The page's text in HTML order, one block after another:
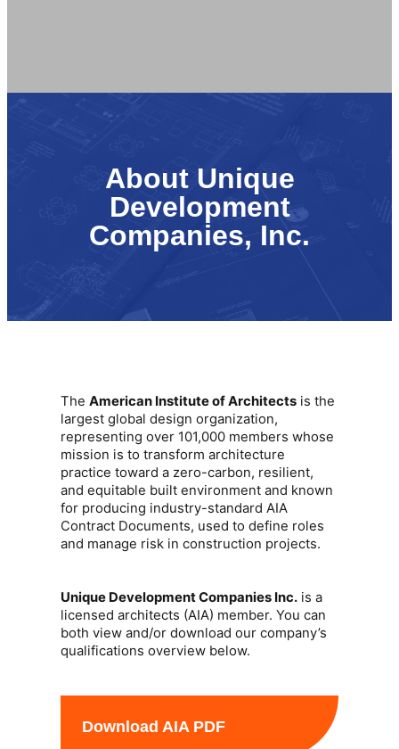
About Unique
Development
Companies, Inc.
The American Institute of Architects is the
largest global design organization,
representing over 101,000 members whose
mission is to transform architecture
practice toward a zero-carbon, resilient,
and equitable built environment and known
for producing industry-standard AIA
Contract Documents, used to define roles
and manage risk in construction projects.
Unique Development Companies Inc. is a
licensed architects (AIA) member. You can
both view and/or download our company’s
qualifications overview below.
Download AIA PDF